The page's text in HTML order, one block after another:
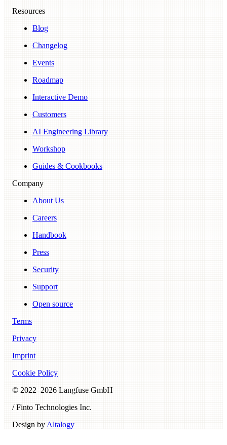
Resources
Blog
Changelog
Events
Roadmap
Interactive Demo
Customers
AI Engineering Library
Workshop
Guides & Cookbooks
Company
About Us
Careers
Handbook
Press
Security
Support
Open source
Terms
Privacy
Imprint
Cookie Policy
© 2022–2026 Langfuse GmbH
/ Finto Technologies Inc.
Design by Altalogy